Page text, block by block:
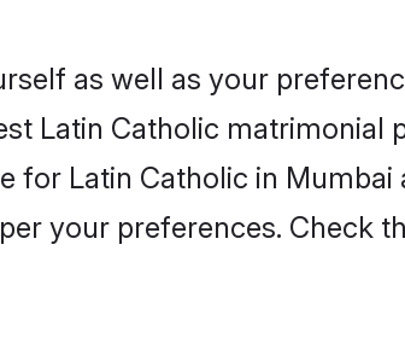
as well as your
Latin Catholic matrimonial
for Latin Catholic in
your preferences. Check